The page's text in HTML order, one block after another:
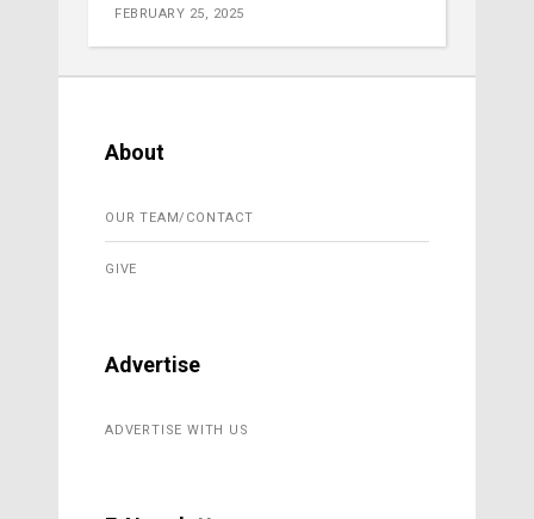
FEBRUARY 25, 2025
About
OUR TEAM/CONTACT
GIVE
Advertise
ADVERTISE WITH US